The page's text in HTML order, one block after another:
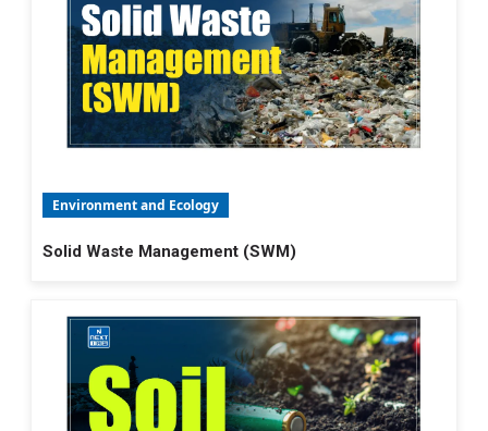
Environment and Ecology
Solid Waste Management (SWM)